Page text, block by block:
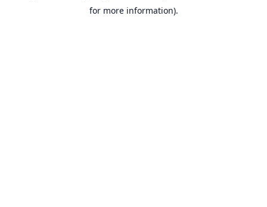
for more information).